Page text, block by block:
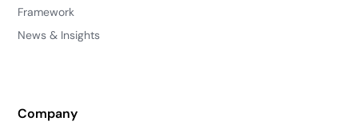
Framework
News & Insights
Company